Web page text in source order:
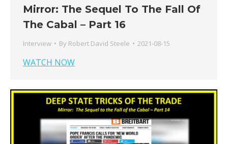
Mirror: The Sequel To The Fall Of
The Cabal – Part 16
Interview By Robert David Steele 2021-08-15
WATCH NOW